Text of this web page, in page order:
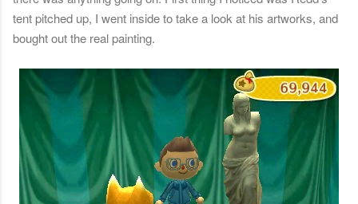
tent pitched up, I went inside to take a look at his artworks, and
bought out the real painting.